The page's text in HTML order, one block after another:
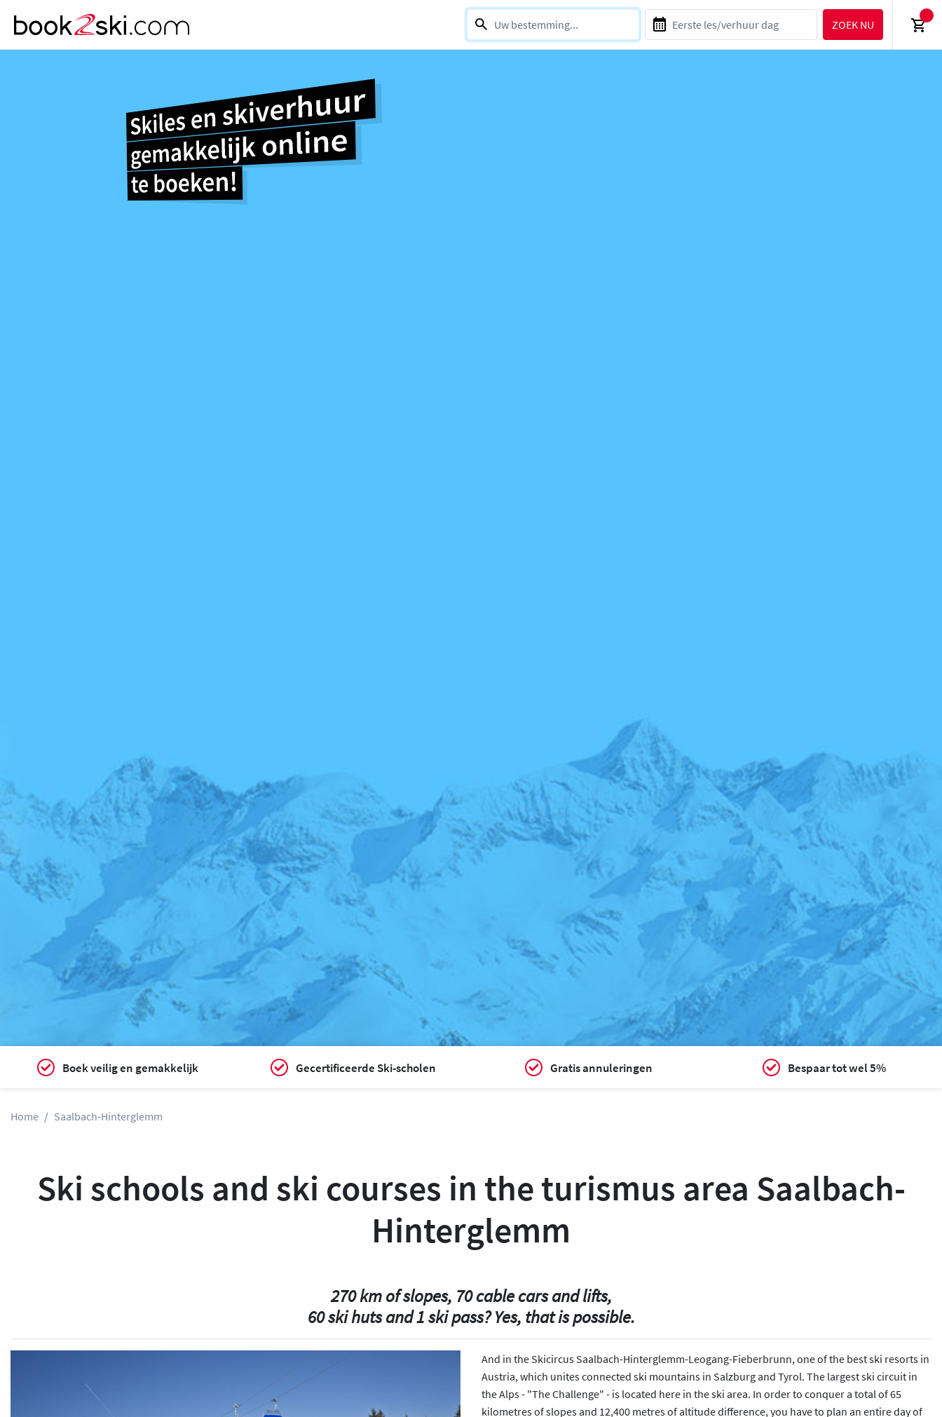
0 selections
ZOEK NU
Boek veilig en gemakkelijk Gecertificeerde Ski-scholen Gratis annuleringen Bespaar tot wel 5%
Home Saalbach-Hinterglemm
Ski schools and ski courses in the turismus area Saalbach-
Hinterglemm
270 km of slopes, 70 cable cars and lifts,
60 ski huts and 1 ski pass? Yes, that is possible.
And in the Skicircus Saalbach-Hinterglemm-Leogang-Fieberbrunn, one of the best ski resorts in
Austria, which unites connected ski mountains in Salzburg and Tyrol. The largest ski circuit in
the Alps - "The Challenge" - is located here in the ski area. In order to conquer a total of 65
kilometres of slopes and 12,400 metres of altitude difference, you have to plan an entire day of